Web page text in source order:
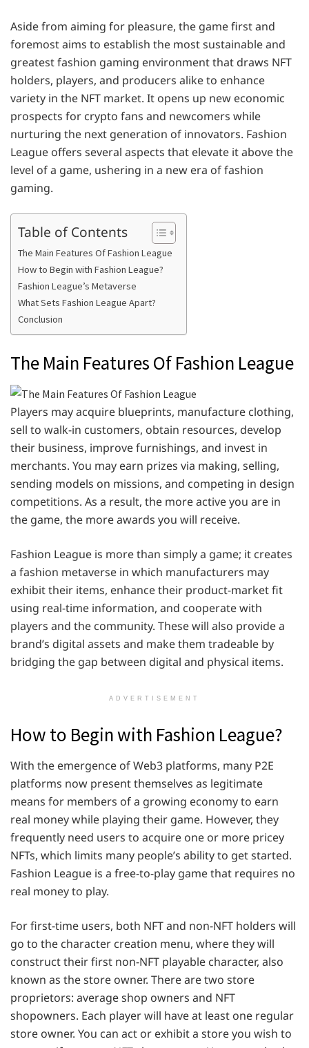
Aside from aiming for pleasure, the game first and
foremost aims to establish the most sustainable and
greatest fashion gaming environment that draws NFT
holders, players, and producers alike to enhance
variety in the NFT market. It opens up new economic
prospects for crypto fans and newcomers while
nurturing the next generation of innovators. Fashion
League offers several aspects that elevate it above the
level of a game, ushering in a new era of fashion
gaming.
Table of Contents
The Main Features Of Fashion League
How to Begin with Fashion League?
Fashion League’s Metaverse
What Sets Fashion League Apart?
Conclusion
The Main Features Of Fashion League
Players may acquire blueprints, manufacture clothing,
sell to walk-in customers, obtain resources, develop
their business, improve furnishings, and invest in
merchants. You may earn prizes via making, selling,
sending models on missions, and competing in design
competitions. As a result, the more active you are in
the game, the more awards you will receive.
Fashion League is more than simply a game; it creates
a fashion metaverse in which manufacturers may
exhibit their items, enhance their product-market fit
using real-time information, and cooperate with
players and the community. These will also provide a
brand’s digital assets and make them tradeable by
bridging the gap between digital and physical items.
ADVERTISEMENT
How to Begin with Fashion League?
With the emergence of Web3 platforms, many P2E
platforms now present themselves as legitimate
means for members of a growing economy to earn
real money while playing their game. However, they
frequently need users to acquire one or more pricey
NFTs, which limits many people’s ability to get started.
Fashion League is a free-to-play game that requires no
real money to play.
For first-time users, both NFT and non-NFT holders will
go to the character creation menu, where they will
construct their first non-NFT playable character, also
known as the store owner. There are two store
proprietors: average shop owners and NFT
shopowners. Each player will have at least one regular
store owner. You can act or exhibit a store you wish to